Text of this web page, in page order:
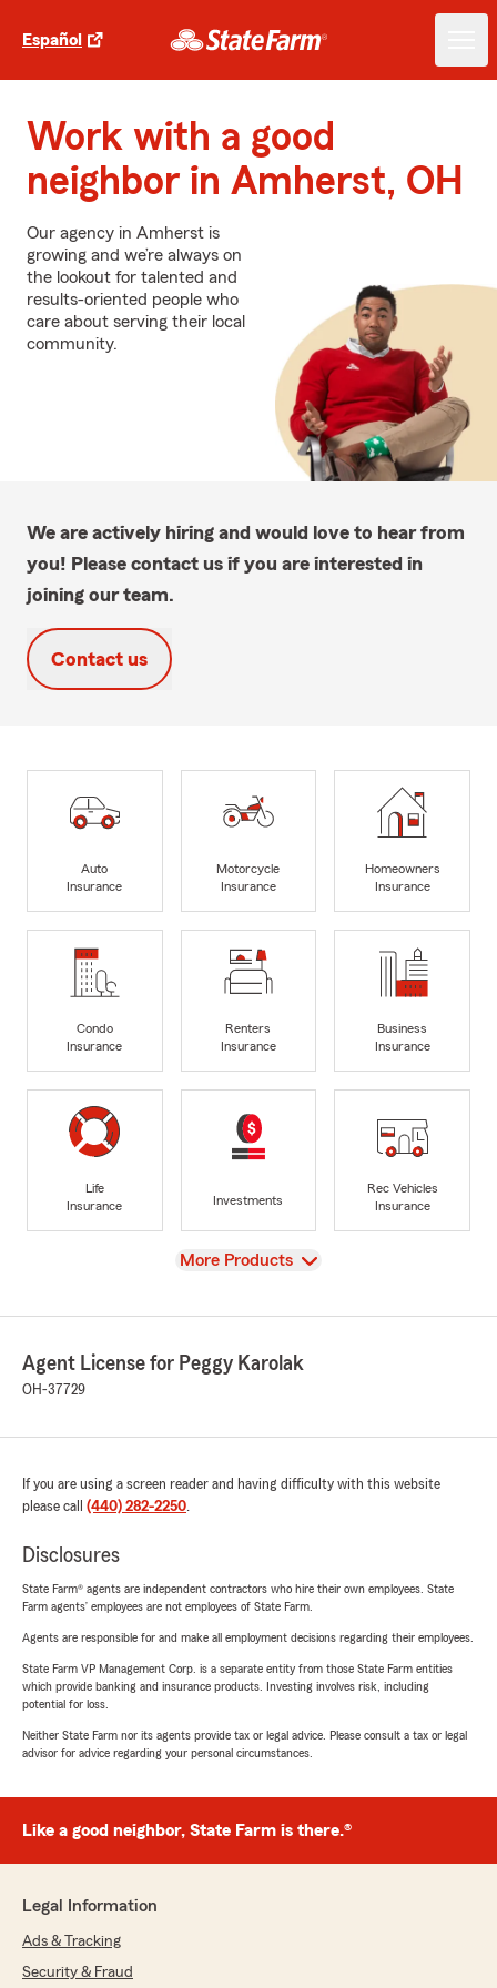
Español
Work with a good
neighbor in Amherst, OH
Our agency in Amherst is
growing and we’re always on
the lookout for talented and
results-oriented people who
care about serving their local
community.
We are actively hiring and would love to hear from
you! Please contact us if you are interested in
joining our team.
Contact us
Auto
Insurance
Motorcycle
Insurance
Homeowners
Insurance
Condo
Insurance
Renters
Insurance
Business
Insurance
Life
Insurance
Investments
Rec Vehicles
Insurance
View
More Products
Agent License for Peggy Karolak
OH-37729
If you are using a screen reader and having difficulty with this website
please call (440) 282-2250.
Disclosures
State Farm® agents are independent contractors who hire their own employees. State
Farm agents’ employees are not employees of State Farm.
Agents are responsible for and make all employment decisions regarding their employees.
State Farm VP Management Corp. is a separate entity from those State Farm entities
which provide banking and insurance products. Investing involves risk, including
potential for loss.
Neither State Farm nor its agents provide tax or legal advice. Please consult a tax or legal
advisor for advice regarding your personal circumstances.
Like a good neighbor, State Farm is there.®
Legal Information
Ads & Tracking
Security & Fraud